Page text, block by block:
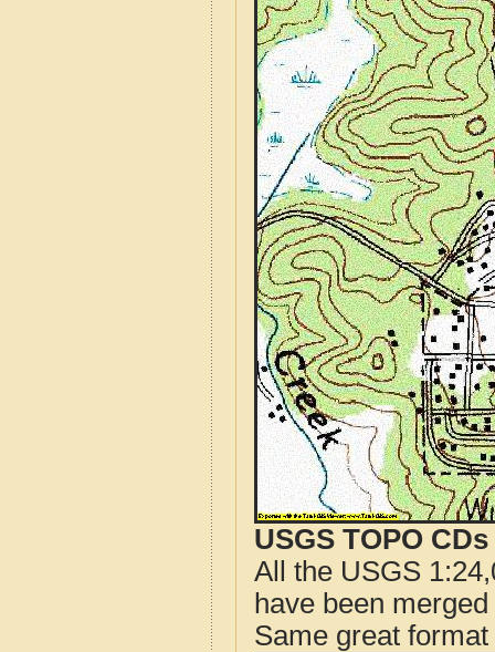
USGS TOPO
All the USGS
have been
Same great